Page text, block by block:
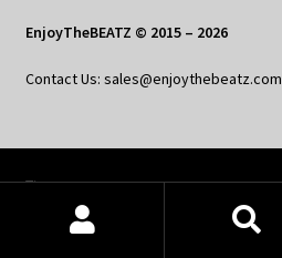
EnjoyTheBEATZ © 2015 – 2026
Contact Us: sales@enjoythebeatz.com
Home
About the Remix Club
Products